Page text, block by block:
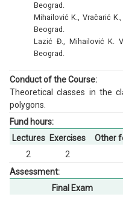
Beograd.
Mihailović K., Vračarić
Beograd.
Lazić Đ., Mihailović K.
Beograd.
Conduct of the Course:
Theoretical classes in the
polygons.
Fund hours:
Lectures Exercises Other
2
2
Assessment:
Final Exam